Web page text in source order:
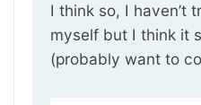
I think so, I haven’t
myself but I think it
(probably want to